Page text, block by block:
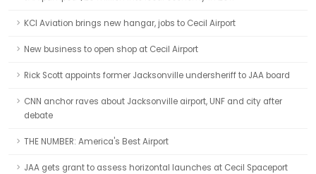
KCI Aviation brings new hangar, jobs to Cecil Airport
New business to open shop at Cecil Airport
Rick Scott appoints former Jacksonville undersheriff to JAA board
CNN anchor raves about Jacksonville airport, UNF and city after
debate
THE NUMBER: America's Best Airport
JAA gets grant to assess horizontal launches at Cecil Spaceport